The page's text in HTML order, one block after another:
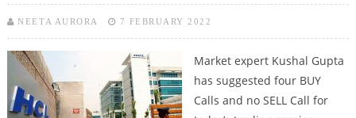
NEETA AURORA 7 FEBRUARY 2022
Market expert Kushal Gupta
has suggested four BUY
Calls and no SELL Call for